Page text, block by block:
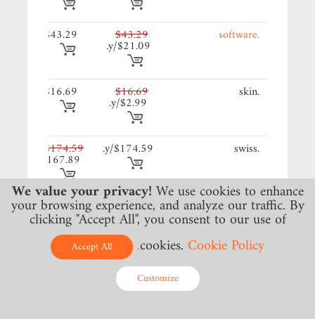
.software
$43.29
$21.09/y.
$43.29
.skin
$16.69
$2.99/y.
$16.69
.swiss
$174.59/y.
$174.59
$167.89
.ng
$35.69/y.
$34.99
y.
.aero
$51.79/y.
$51.79
$23.49/y.
We value your privacy! We use cookies to enhance
your browsing experience, and analyze our traffic. By
clicking "Accept All", you consent to our use of
cookies. Cookie Policy.
Accept All
Customize